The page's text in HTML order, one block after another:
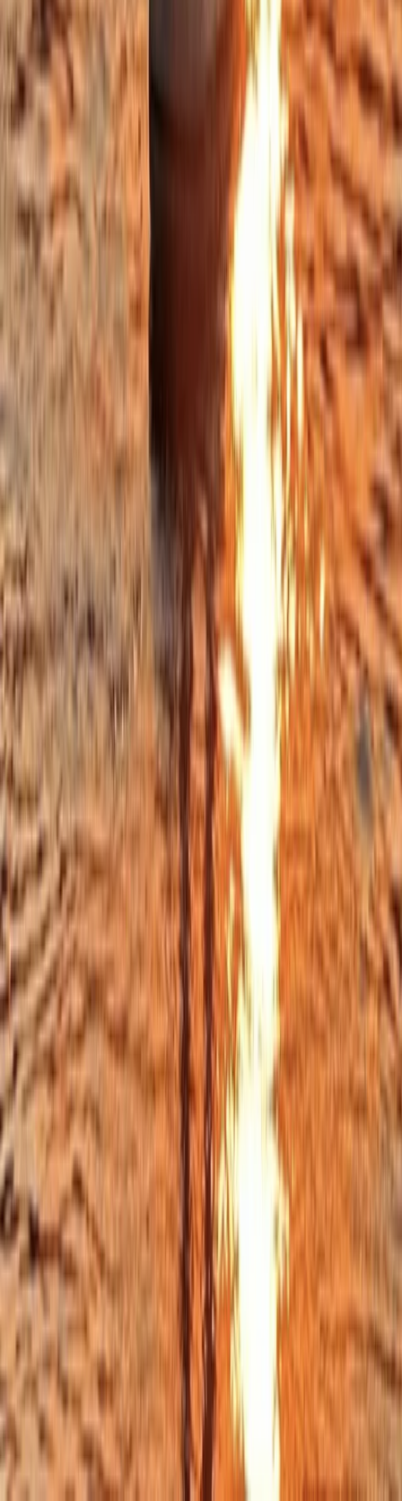
Beginner, Improver
Book
Open Group Coasteering on the Lizard Peninsula,
Cornwall
Cornwall and Isles of Scilly, United Kingdom
From